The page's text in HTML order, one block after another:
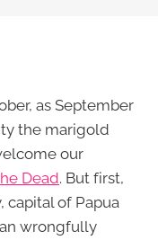
as September
the marigold
our
Dead. But first,
capital of Papua
wrongfully